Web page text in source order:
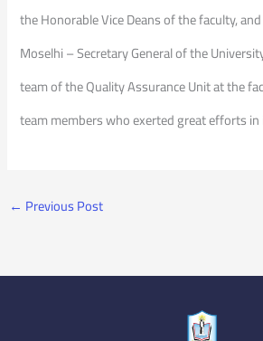
the Honorable Vice Deans of the faculty,
Moselhi – Secretary General of the
team of the Quality Assurance Unit at the
team members who exerted great efforts
← Previous Post